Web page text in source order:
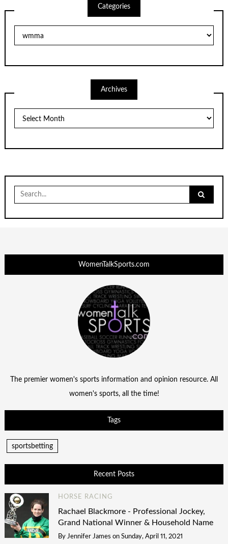
Categories
Archives
Search
for:
WomenTalkSports.com
The premier women's sports information and opinion resource. All
women's sports, all the time!
Tags
sportsbetting
Recent Posts
HORSE RACING
Rachael Blackmore - Professional Jockey,
Grand National Winner & Household Name
By Jennifer James on Sunday, April 11, 2021